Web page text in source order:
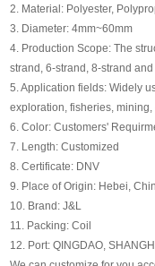
2. Material: Polyester,
3. Diameter: 4mm~60mm
4. Production Scope: The
strand, 6-strand, 8-strand
5. Application fields: Widely
exploration, fisheries, mining,
6. Color: Customers'
7. Length: Customized
8. Certificate: DNV
9. Place of Origin: Hebei,
10. Brand: J&L
11. Packing: Coil
12. Port: QINGDAO,